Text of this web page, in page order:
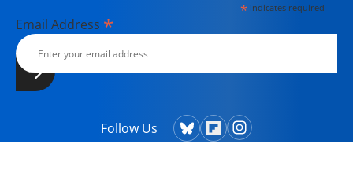
*indicates required
Email Address *
Follow Us